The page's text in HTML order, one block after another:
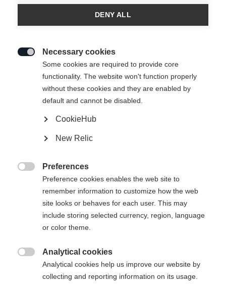
404
The requested page cannot be
Change language
Another language is being recommended for you. Would
you like to be redirected to
Yes, I would like to be redirected
DENY ALL
Necessary cookies
Some cookies are required to provide core
functionality. The website won't function properly
without these cookies and they are enabled by
default and cannot be disabled.
CookieHub
New Relic
Preferences
Preference cookies enables the web site to
remember information to customize how the web
site looks or behaves for each user. This may
include storing selected currency, region, language
or color theme.
Analytical cookies
Analytical cookies help us improve our website by
collecting and reporting information on its usage.